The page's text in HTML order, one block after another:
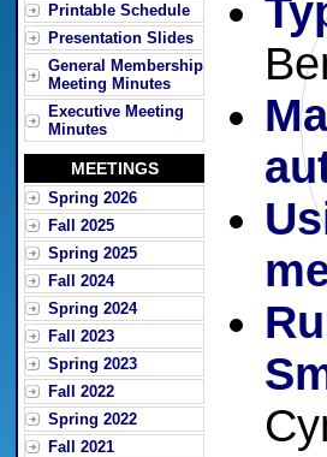
Printable Schedule
Presentation Slides
General Membership
Meeting Minutes
Executive Meeting
Minutes
MEETINGS
Spring 2026
Fall 2025
Spring 2025
Fall 2024
Spring 2024
Fall 2023
Spring 2023
Fall 2022
Spring 2022
Fall 2021